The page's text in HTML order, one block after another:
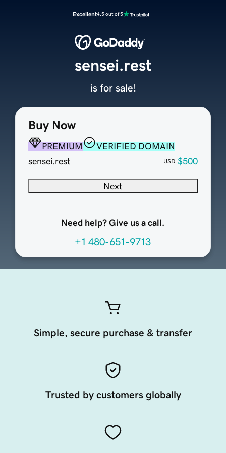
Excellent4.5 out of 5
Buy Now
PREMIUM
VERIFIED DOMAIN
sensei.rest
USD $500
Next
Need help? Give us a call.
+1 480-651-9713
sensei.rest
is for sale!
Simple, secure purchase & transfer
Trusted by customers globally